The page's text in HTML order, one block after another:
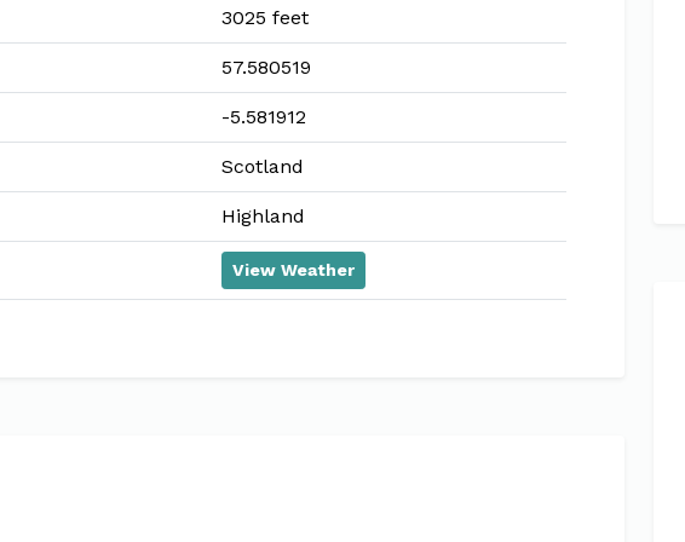
3025 feet
57.580519
-5.581912
Scotland
Highland
View Weather